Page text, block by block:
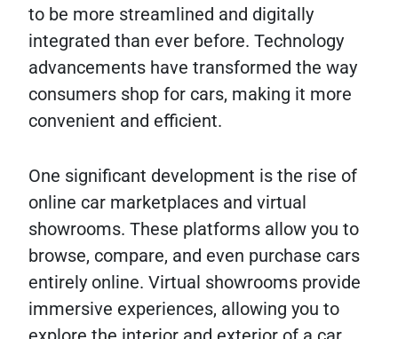
to be more streamlined and digitally
integrated than ever before. Technology
advancements have transformed the way
consumers shop for cars, making it more
convenient and efficient.
One significant development is the rise of
online car marketplaces and virtual
showrooms. These platforms allow you to
browse, compare, and even purchase cars
entirely online. Virtual showrooms provide
immersive experiences, allowing you to